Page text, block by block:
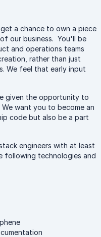
a chance to own a piece
our business. You'll be
and operations teams
rather than just
We feel that early input
given the opportunity to
want you to become an
code but also be a part
engineers with at least
following technologies and